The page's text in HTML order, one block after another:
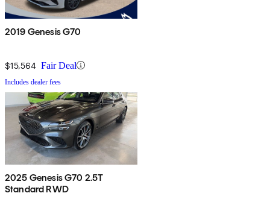
2019 Genesis G70
$15,564 Fair Deal
Includes dealer fees
2025 Genesis G70 2.5T
Standard RWD